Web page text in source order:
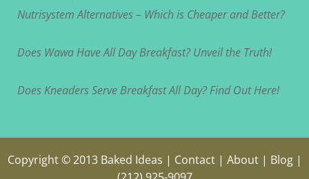
Nutrisystem Alternatives – Which is Cheaper and Better?
Does Wawa Have All Day Breakfast? Unveil the Truth!
Does Kneaders Serve Breakfast All Day? Find Out Here!
Copyright © 2013 Baked Ideas | Contact| About| Blog |